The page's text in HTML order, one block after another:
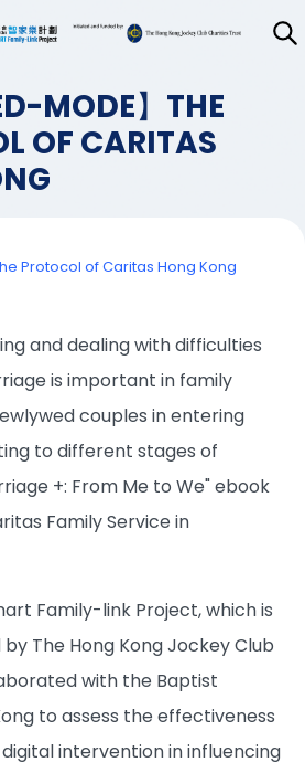
MODE】THE
OF CARITAS
Protocol of Caritas Hong Kong
and dealing with difficulties
is important in family
couples in entering
to different stages of
+: From Me to We" ebook
Family Service in
Family-link Project, which is
The Hong Kong Jockey Club
with the Baptist
to assess the effectiveness
digital intervention in influencing